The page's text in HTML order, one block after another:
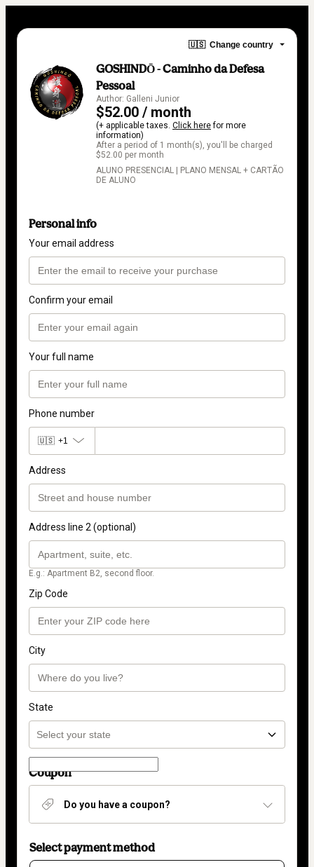
🇺🇸 Change country
GOSHINDŌ - Caminho da Defesa
Pessoal
Author: Galleni Junior
$52.00 / month
(+ applicable taxes. Click herefor more
information)
After a period of 1 month(s), you'll be charged
$52.00 per month
ALUNO PRESENCIAL | PLANO MENSAL + CARTÃO
DE ALUNO
Personal info
Your email address
Confirm your email
Your full name
Phone number
🇺🇸 +1
Address
Address line 2 (optional)
E.g.: Apartment B2, second floor.
Zip Code
City
State
Coupon
Do you have a coupon?
Select payment method